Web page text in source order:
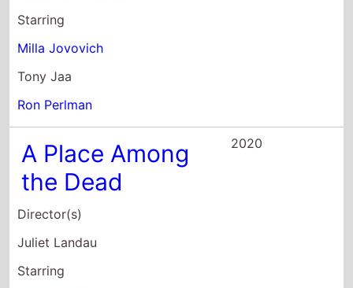
Starring
Milla Jovovich
Tony Jaa
Ron Perlman
A Place Among
the Dead
Director(s)
Juliet Landau
Starring
2020